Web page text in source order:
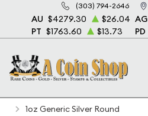
(303) 794-2646
AU $4279.30 $26.04 AG
PT $1763.60 $13.73 PD
Home Bullion Silver Bullion
1oz Generic Silver Round